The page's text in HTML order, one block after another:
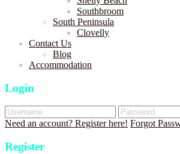
Southbroom
South Peninsula
Clovelly
Contact Us
Blog
Accommodation
Login
Need an account? Register here! Forgot
Register